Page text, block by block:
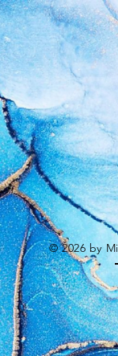
© 2026 by